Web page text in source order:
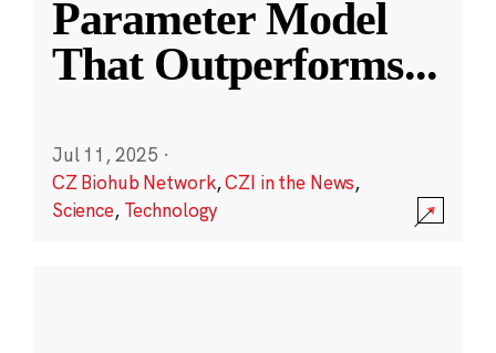
Parameter Model
That Outperforms...
Jul 11, 2025 ·
CZ Biohub Network,CZI in the News,
Science, Technology